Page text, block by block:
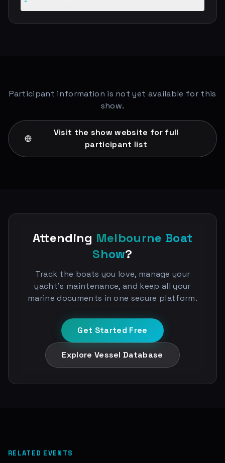
Participant information is not yet available for this
show.
Visit the show website for full
participant list
Attending Melbourne Boat
Show?
Track the boats you love, manage your
yacht's maintenance, and keep all your
marine documents in one secure platform.
Get Started Free
Explore Vessel Database
RELATED EVENTS